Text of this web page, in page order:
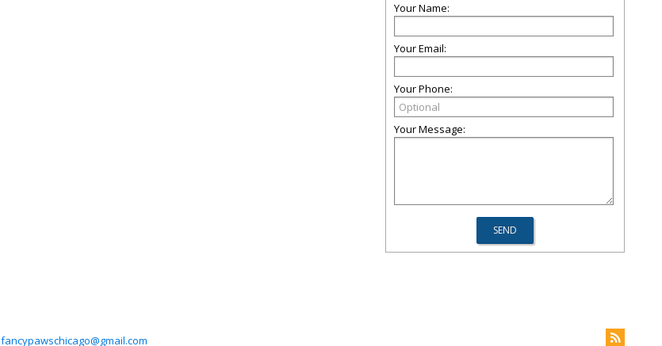
Your Name:
Your Email:
Your Phone:
Your Message:
fancypawschicago@gmail.com